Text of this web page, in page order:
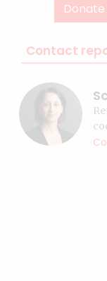
Donate
Contact